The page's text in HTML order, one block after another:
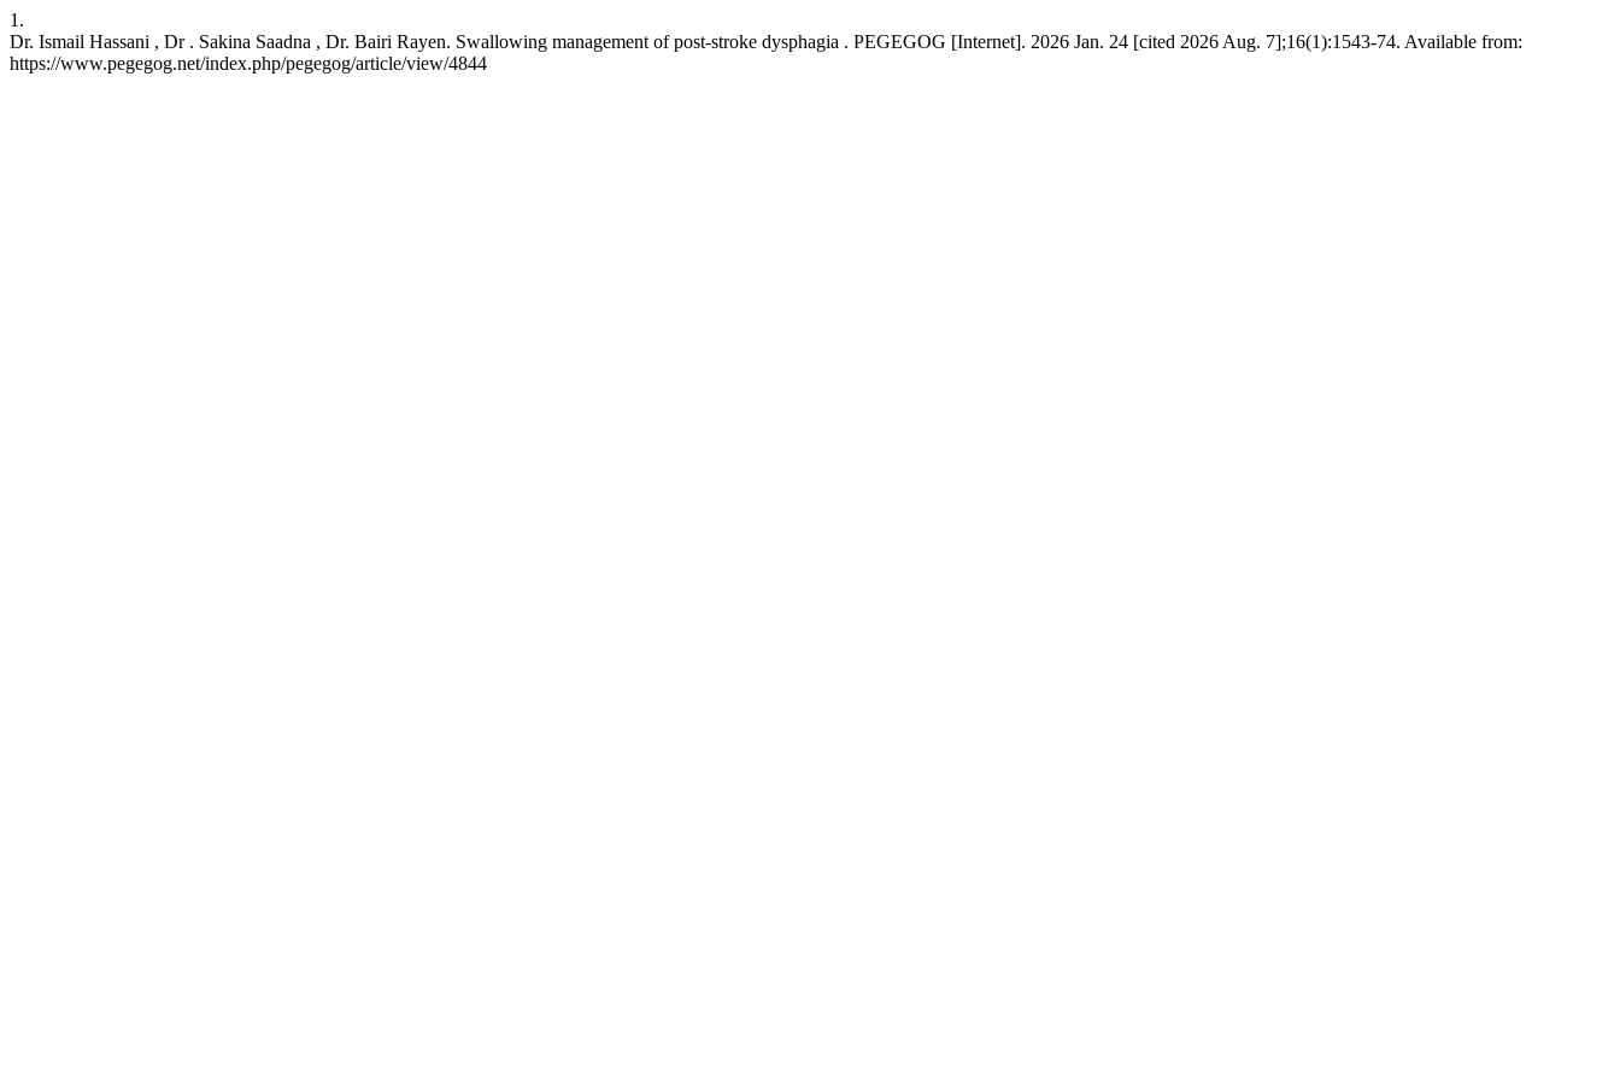
1.
Dr. Ismail Hassani , Dr . Sakina Saadna , Dr. Bairi Rayen. Swallowing management of post-stroke dysphagia . PEGEGOG [Internet]. 2026 Jan. 24 [cited 2026 Aug. 7];16(1):1543-74. Available from:
https://www.pegegog.net/index.php/pegegog/article/view/4844